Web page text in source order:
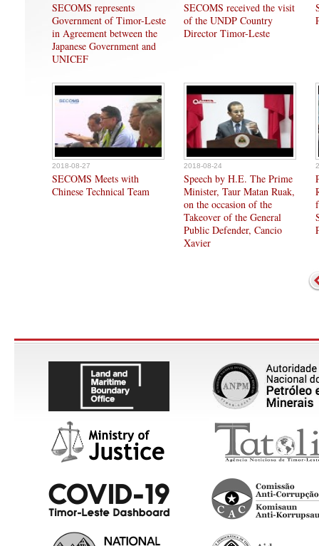
SECOMS represents
Government of Timor-Leste
in Agreement between the
Japanese Government and
UNICEF
SECOMS received the visit
of the UNDP Country
Director Timor-Leste
2018-08-27
SECOMS Meets with
Chinese Technical Team
2018-08-24
Speech by H.E. The Prime
Minister, Taur Matan Ruak,
on the occasion of the
Takeover of the General
Public Defender, Cancio
Xavier